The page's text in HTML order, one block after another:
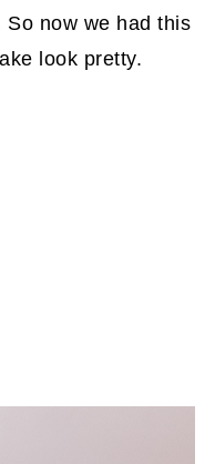
So now we had this
look pretty.